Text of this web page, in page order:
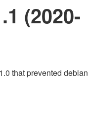
(2020-
that prevented debian